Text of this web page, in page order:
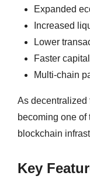
Expanded
Increased
Lower
Faster
Multi-chain
As decentralized
becoming one of
blockchain
Key